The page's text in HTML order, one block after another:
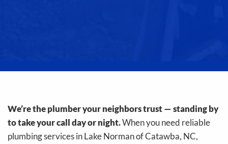
We’re the plumber your neighbors trust — standing by
to take your call day or night.When you need reliable
plumbing services in Lake Norman of Catawba, NC,